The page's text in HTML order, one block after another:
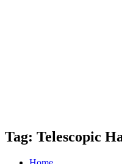
Tag: Telescopic